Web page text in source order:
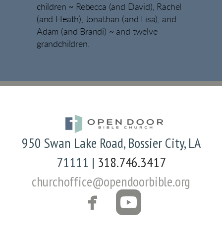
children ~ Rebecca (and David), Rachel
(and Heath), Jonathan (and Lisa), and
Adam (and Brandi) ~ and twelve
grandchildren.
950 Swan Lake Road, Bossier City, LA
71111 | 318.746.3417
churchoffice@opendoorbible.org
 FACEBOOK
